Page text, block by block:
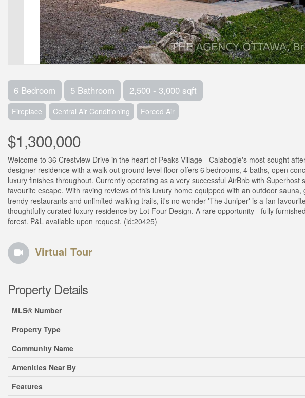
6 Bedroom 5 Bathroom 2,500 - 3,000 sqft
Fireplace Central Air Conditioning Forced Air
$1,300,000
Welcome to 36 Crestview Drive in the heart of Peaks Village - Calabogie's most sought
designer residence with a walk out ground level floor offers 6 bedrooms, 4 baths, open
luxury finishes throughout. Currently operating as a very successful AirBnb with
favourite escape. With raving reviews of this luxury home equipped with an outdoor
trendy restaurants and unlimited walking trails, it's no wonder 'The Juniper' is a fan
thoughtfully curated luxury residence by Lot Four Design. A rare opportunity - fully
forest. P&L available upon request. (id:20425)
Virtual Tour
Property Details
MLS® Number
Property Type
Community Name
Amenities Near By
Features